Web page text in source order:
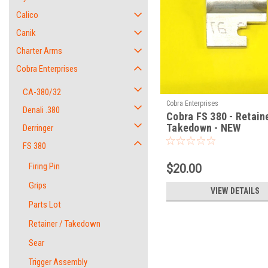
Calico
Canik
Charter Arms
Cobra Enterprises
CA-380/32
Denali .380
Derringer
FS 380
Firing Pin
Grips
Parts Lot
Retainer / Takedown
Sear
Trigger Assembly
Cobra Enterprises
Cobra FS 380 -
Takedown - NEW
$20.00
VIEW DETAILS